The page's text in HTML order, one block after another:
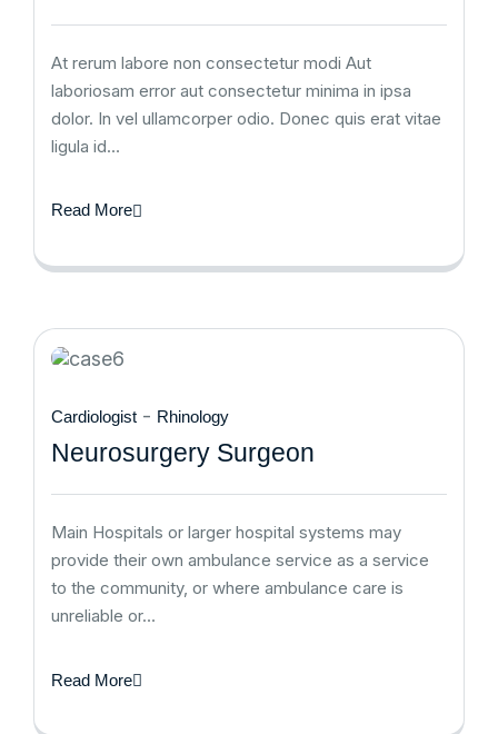
At rerum labore non consectetur modi Aut
laboriosam error aut consectetur minima in ipsa
dolor. In vel ullamcorper odio. Donec quis erat vitae
ligula id…
Read More
Cardiologist - Rhinology
Neurosurgery Surgeon
Main Hospitals or larger hospital systems may
provide their own ambulance service as a service
to the community, or where ambulance care is
unreliable or…
Read More